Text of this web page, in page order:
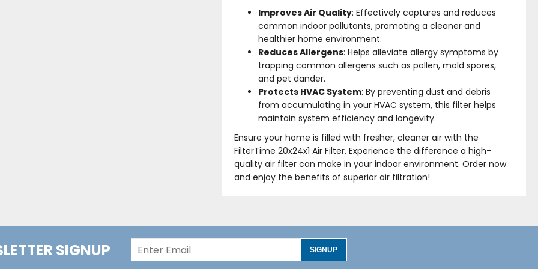
Improves Air Quality: Effectively captures and reduces
common indoor pollutants, promoting a cleaner and
healthier home environment.
Reduces Allergens: Helps alleviate allergy symptoms by
trapping common allergens such as pollen, mold spores,
and pet dander.
Protects HVAC System: By preventing dust and debris
from accumulating in your HVAC system, this filter helps
maintain system efficiency and longevity.
Ensure your home is filled with fresher, cleaner air with the
FilterTime 20x24x1 Air Filter. Experience the difference a high-
quality air filter can make in your indoor environment. Order now
and enjoy the benefits of superior air filtration!
SIGNUP SIGNUP